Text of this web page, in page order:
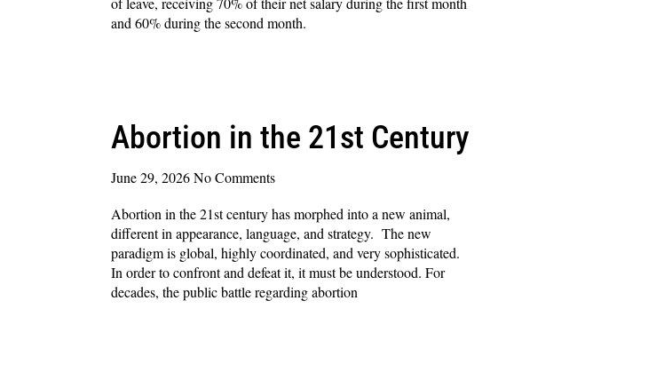
and 60% during the second month.
Abortion in the 21st Century
June 29, 2026No Comments
Abortion in the 21st century has morphed into a new animal,
different in appearance, language, and strategy. The new
paradigm is global, highly coordinated, and very sophisticated.
In order to confront and defeat it, it must be understood. For
decades, the public battle regarding abortion